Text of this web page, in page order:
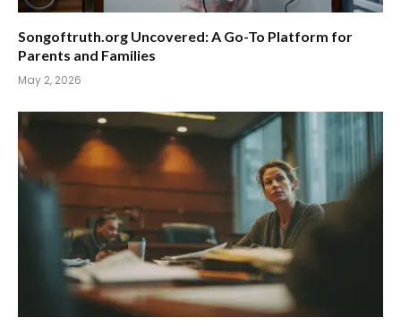
Songoftruth.org Uncovered: A Go-To Platform for
Parents and Families
May 2, 2026